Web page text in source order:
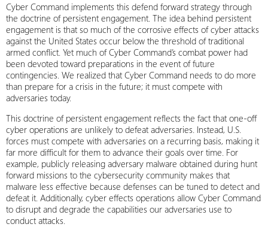
Cyber Command implements this defend forward strategy through
the doctrine of persistent engagement. The idea behind persistent
engagement is that so much of the corrosive effects of cyber attacks
against the United States occur below the threshold of traditional
armed conflict. Yet much of Cyber Command’s combat power had
been devoted toward preparations in the event of future
contingencies. We realized that Cyber Command needs to do more
than prepare for a crisis in the future; it must compete with
adversaries today.
This doctrine of persistent engagement reflects the fact that one-off
cyber operations are unlikely to defeat adversaries. Instead, U.S.
forces must compete with adversaries on a recurring basis, making it
far more difficult for them to advance their goals over time. For
example, publicly releasing adversary malware obtained during hunt
forward missions to the cybersecurity community makes that
malware less effective because defenses can be tuned to detect and
defeat it. Additionally, cyber effects operations allow Cyber Command
to disrupt and degrade the capabilities our adversaries use to
conduct attacks.